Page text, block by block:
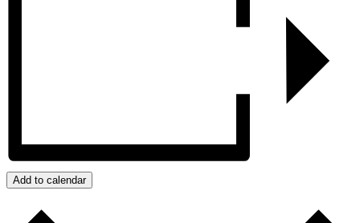
Add to calendar